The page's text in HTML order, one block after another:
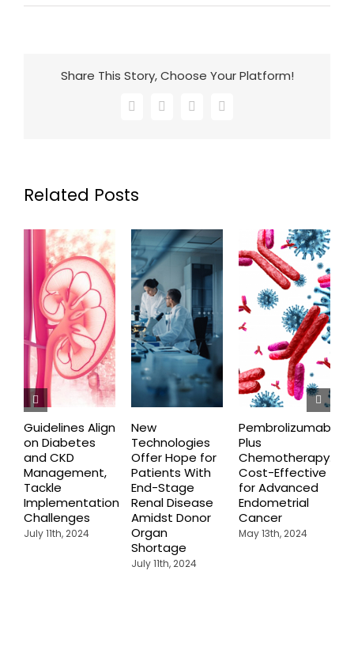
Share This Story, Choose Your Platform!
Facebook
X LinkedInEmail
Related Posts
Guidelines Align
on Diabetes
and CKD
Management,
Tackle
Implementation
Challenges
July 11th, 2024
New
Technologies
Offer Hope for
Patients With
End-Stage
Renal Disease
Amidst Donor
Organ
Shortage
July 11th, 2024
Pembrolizumab
Plus
Chemotherapy:
Cost-Effective
for Advanced
Endometrial
Cancer
May 13th, 2024